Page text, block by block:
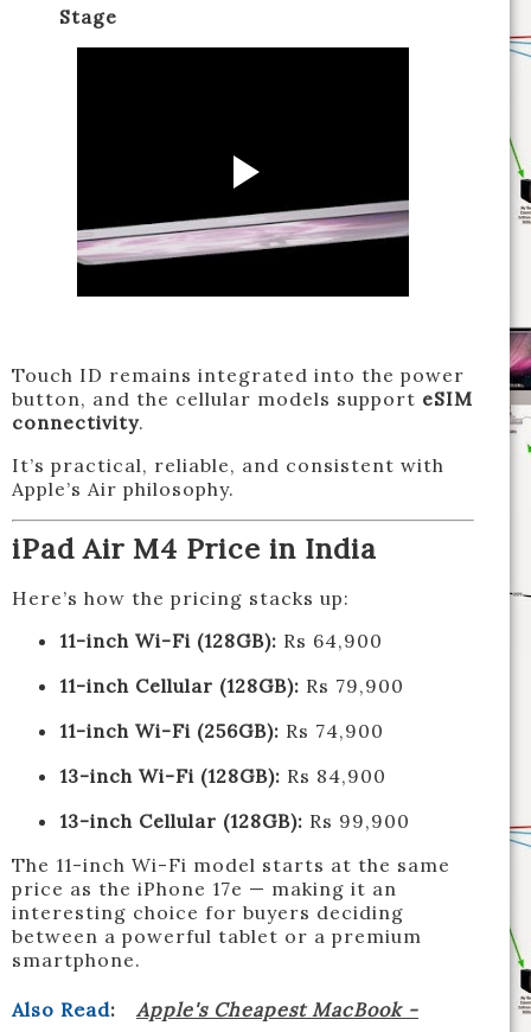
Stage
Touch ID remains integrated into the power
button, and the cellular models support eSIM
connectivity.
It’s practical, reliable, and consistent with
Apple’s Air philosophy.
iPad Air M4 Price in India
Here’s how the pricing stacks up:
11-inch Wi-Fi (128GB): Rs 64,900
11-inch Cellular (128GB): Rs 79,900
11-inch Wi-Fi (256GB): Rs 74,900
13-inch Wi-Fi (128GB): Rs 84,900
13-inch Cellular (128GB): Rs 99,900
The 11-inch Wi-Fi model starts at the same
price as the iPhone 17e — making it an
interesting choice for buyers deciding
between a powerful tablet or a premium
smartphone.
Also Read:
Apple's Cheapest MacBook -